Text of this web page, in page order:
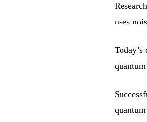
uses